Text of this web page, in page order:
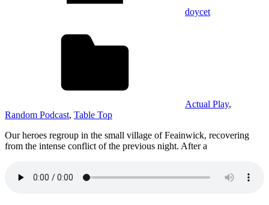
doycet
Actual Play,
Random Podcast, Table Top
Our heroes regroup in the small village of Feainwick, recovering
from the intense conflict of the previous night. After a